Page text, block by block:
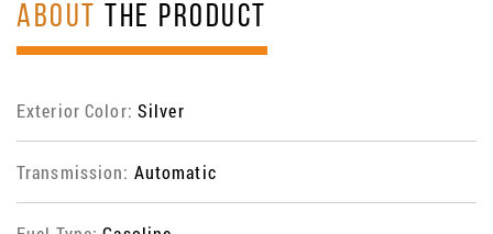
ABOUT THE PRODUCT
Exterior Color: Silver
Transmission: Automatic